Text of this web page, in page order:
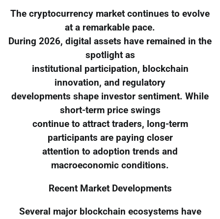
The cryptocurrency market continues to evolve
at a remarkable pace.
During 2026, digital assets have remained in the
spotlight as
institutional participation, blockchain
innovation, and regulatory
developments shape investor sentiment. While
short-term price swings
continue to attract traders, long-term
participants are paying closer
attention to adoption trends and
macroeconomic conditions.
Recent Market Developments
Several major blockchain ecosystems have